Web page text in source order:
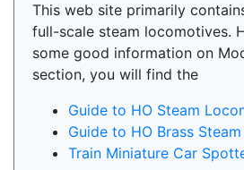
This web site primarily
full-scale steam locomotives.
some good information on
section, you will find the
Guide to HO Steam
Guide to HO Brass
Train Miniature Car